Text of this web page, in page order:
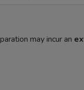
may incur an